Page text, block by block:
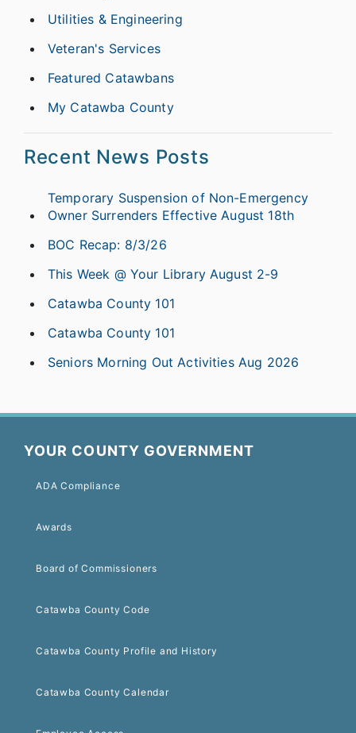
Utilities & Engineering
Veteran's Services
Featured Catawbans
My Catawba County
Recent News Posts
Temporary Suspension of Non-Emergency
Owner Surrenders Effective August 18th
BOC Recap: 8/3/26
This Week @ Your Library August 2-9
Catawba County 101
Catawba County 101
Seniors Morning Out Activities Aug 2026
YOUR COUNTY GOVERNMENT
ADA Compliance
Awards
Board of Commissioners
Catawba County Code
Catawba County Profile and History
Catawba County Calendar